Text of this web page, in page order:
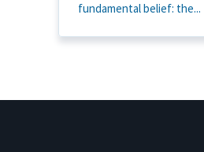
fundamental belief: the...